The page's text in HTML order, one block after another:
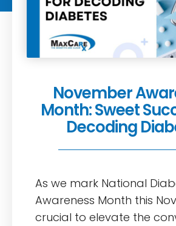
November
Month: Sweet
Decoding
As we mark National
Awareness Month this
crucial to elevate the